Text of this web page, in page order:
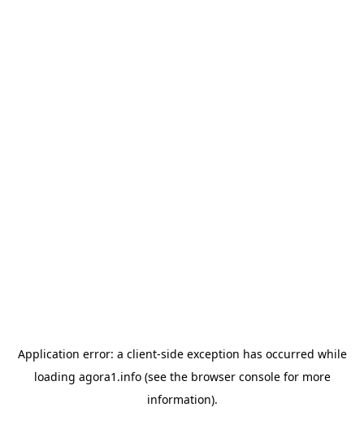
Application error: a client-side exception has occurred while
loading agora1.info(see the browser consolefor more
information).